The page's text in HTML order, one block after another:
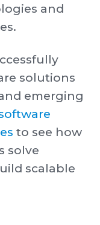
and
solutions
emerging
to see how
solve
scalable